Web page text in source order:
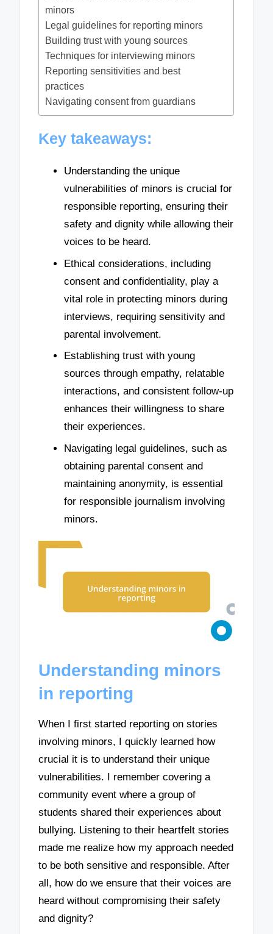
minors
Legal guidelines for reporting minors
Building trust with young sources
Techniques for interviewing minors
Reporting sensitivities and best
practices
Navigating consent from guardians
Key takeaways:
Understanding the unique
vulnerabilities of minors is crucial for
responsible reporting, ensuring their
safety and dignity while allowing their
voices to be heard.
Ethical considerations, including
consent and confidentiality, play a
vital role in protecting minors during
interviews, requiring sensitivity and
parental involvement.
Establishing trust with young
sources through empathy, relatable
interactions, and consistent follow-up
enhances their willingness to share
their experiences.
Navigating legal guidelines, such as
obtaining parental consent and
maintaining anonymity, is essential
for responsible journalism involving
minors.
Understanding minors
in reporting
When I first started reporting on stories
involving minors, I quickly learned how
crucial it is to understand their unique
vulnerabilities. I remember covering a
community event where a group of
students shared their experiences about
bullying. Listening to their heartfelt stories
made me realize how my approach needed
to be both sensitive and responsible. After
all, how do we ensure that their voices are
heard without compromising their safety
and dignity?